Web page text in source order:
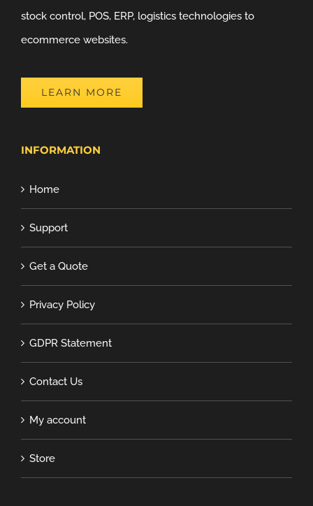
stock control, POS, ERP, logistics technologies to
ecommerce websites.
LEARN MORE
INFORMATION
Home
Support
Get a Quote
Privacy Policy
GDPR Statement
Contact Us
My account
Store